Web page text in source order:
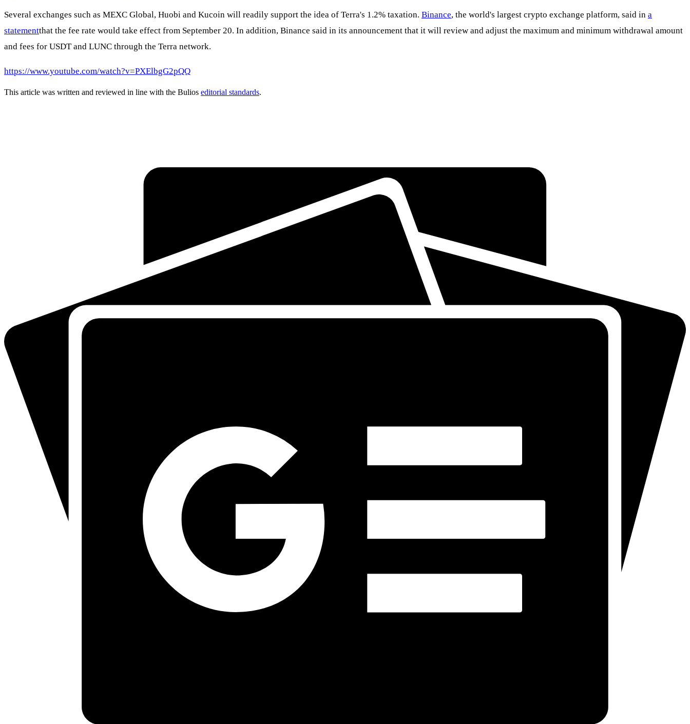
Several exchanges such as MEXC Global, Huobi and Kucoin will readily support the idea of Terra's 1.2% taxation. Binance, the world's largest crypto exchange platform, said in a
statementthat the fee rate would take effect from September 20. In addition, Binance said in its announcement that it will review and adjust the maximum and minimum withdrawal amount
and fees for USDT and LUNC through the Terra network.
https://www.youtube.com/watch?v=PXElbgG2pQQ
This article was written and reviewed in line with the Bulios editorial standards.